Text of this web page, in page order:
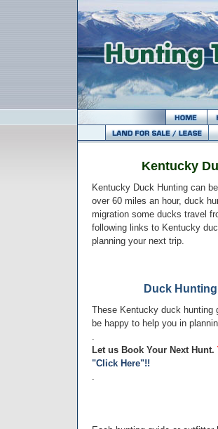
Kentucky
Kentucky Duck Hunting can
over 60 miles an hour, duck
migration some ducks travel
following links to Kentucky
planning your next trip.
Duck
These Kentucky duck hunting
be happy to help you in
.
Let us Book Your Next Hunt.
"Click Here"!!
.